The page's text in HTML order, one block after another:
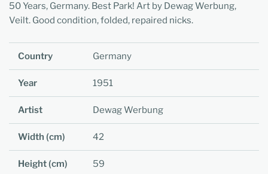
50 Years, Germany. Best Park! Art by Dewag Werbung,
Veilt. Good condition, folded, repaired nicks.
Country Germany
Year 1951
Artist Dewag Werbung
Width (cm) 42
Height (cm) 59